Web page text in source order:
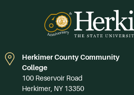
Herkimer County Community
College
100 Reservoir Road
Herkimer, NY 13350